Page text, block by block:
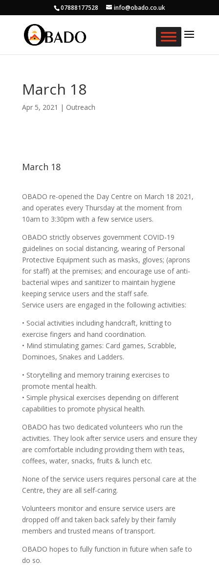
07888177528 info@obado.co.uk
March 18
Apr 5, 2021 | Outreach
March 18
OBADO re-opened the Day Centre on March 18 2021,
and operates every Thursday at the moment from
10am to 3:30pm with a few service users.
OBADO strictly observes government COVID-19
guidelines on social distancing, wearing of Personal
Protective Equipment such as masks, gloves; (aprons
for staff) at the premises; and encourage use of anti-
bacterial wipes and sanitizer to maintain hygiene
keeping service users and the staff safe.
Service users are engaged in the following activities:
• Social activities including handcraft, knitting to
exercise fingers and hand coordination.
• Mind stimulating games: Card games, Scrabble,
Dominoes, Snakes and Ladders.
• Storytelling and memory training exercises to
promote mental health.
• Simple physical exercises depending on different
capabilities to promote physical health.
OBADO has two dedicated volunteers who run the
activities. They look after service users and ensure they
are comfortable including providing them with teas,
coffees, water, snacks, fruits & lunch etc.
None of the service users requires personal care at the
Centre, they are all self-caring.
Volunteers monitor and ensure service users are
dropped off and taken back safely by their family
members and trusted means of transport.
OBADO hopes to fully function in future when safe to
do so.